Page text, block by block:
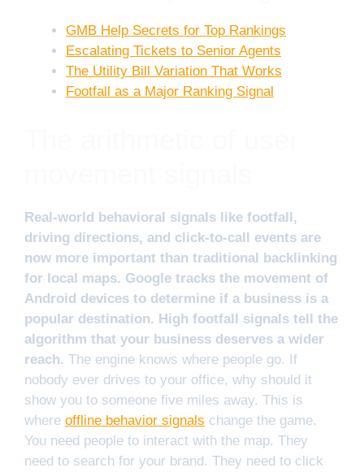
GMB Help Secrets for Top Rankings
Escalating Tickets to Senior Agents
The Utility Bill Variation That Works
Footfall as a Major Ranking Signal
Real-world behavioral signals like footfall,
driving directions, and click-to-call events are
now more important than traditional backlinking
for local maps. Google tracks the movement of
Android devices to determine if a business is a
popular destination. High footfall signals tell the
algorithm that your business deserves a wider
reach. The engine knows where people go. If
nobody ever drives to your office, why should it
show you to someone five miles away. This is
where offline behavior signals change the game.
You need people to interact with the map. They
need to search for your brand. They need to click